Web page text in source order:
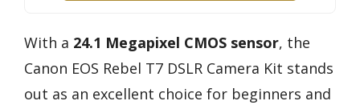
With a 24.1 Megapixel CMOS sensor, the
Canon EOS Rebel T7 DSLR Camera Kit stands
out as an excellent choice for beginners and